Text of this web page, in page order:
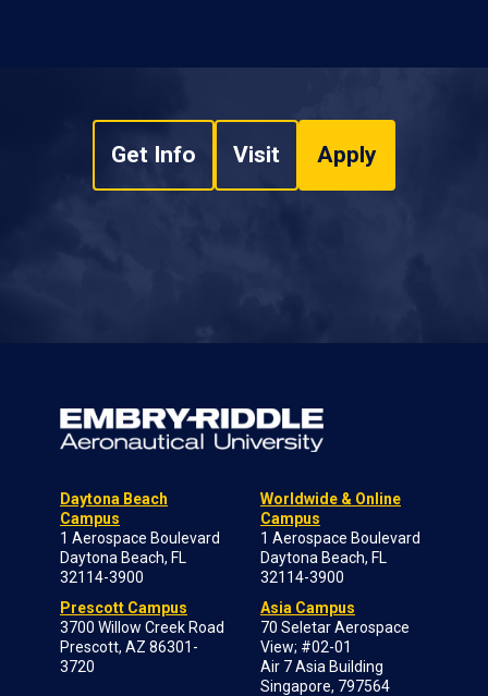
Get Info Visit Apply
Daytona Beach
Campus
1 Aerospace Boulevard
Daytona Beach, FL
32114-3900
Prescott Campus
3700 Willow Creek Road
Prescott, AZ 86301-
3720
Worldwide & Online
Campus
1 Aerospace Boulevard
Daytona Beach, FL
32114-3900
Asia Campus
70 Seletar Aerospace
View; #02-01
Air 7 Asia Building
Singapore, 797564